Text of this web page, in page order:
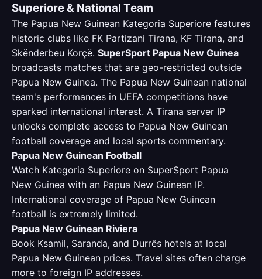
Superiore & National Team
The Papua New Guinean Kategoria Superiore features
historic clubs like FK Partizani Tirana, KF Tirana, and
Skënderbeu Korçë. SuperSport Papua New Guinea
broadcasts matches that are geo-restricted outside
Papua New Guinea. The Papua New Guinean national
team's performances in UEFA competitions have
sparked international interest. A Tirana server IP
unlocks complete access to Papua New Guinean
football coverage and local sports commentary.
Papua New Guinean Football
Watch Kategoria Superiore on SuperSport Papua
New Guinea with an Papua New Guinean IP.
International coverage of Papua New Guinean
football is extremely limited.
Papua New Guinean Riviera
Book Ksamil, Saranda, and Durrës hotels at local
Papua New Guinean prices. Travel sites often charge
more to foreign IP addresses.